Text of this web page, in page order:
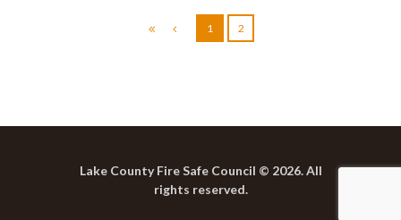
1 2
Lake County Fire Safe Council © 2026. All
rights reserved.